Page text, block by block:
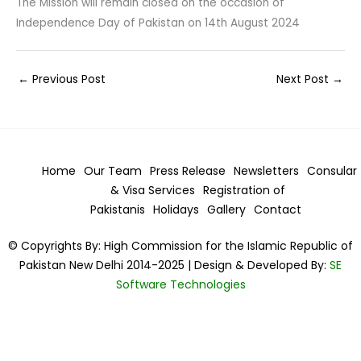
The Mission will remain closed on the occasion of
Independence Day of Pakistan on 14th August 2024
← Previous Post Next Post →
Home Our Team Press Release Newsletters Consular
& Visa Services Registration of
Pakistanis Holidays Gallery Contact
© Copyrights By: High Commission for the Islamic Republic of
Pakistan New Delhi 2014-2025 | Design & Developed By: SE
Software Technologies